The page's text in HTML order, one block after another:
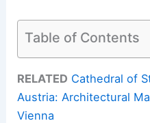
Table of Contents
RELATED Cathedral of
Austria: Architectural
Vienna